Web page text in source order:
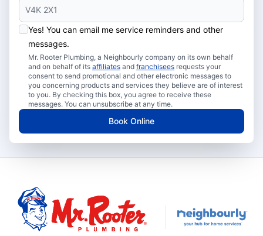
Yes! You can email me service reminders and other
messages.
Mr. Rooter Plumbing, a Neighbourly company on its own behalf
and on behalf of its affiliates and franchisees requests your
consent to send promotional and other electronic messages to
you concerning products and services they believe are of interest
to you. By checking this box, you agree to receive these
messages. You can unsubscribe at any time.
Book Online